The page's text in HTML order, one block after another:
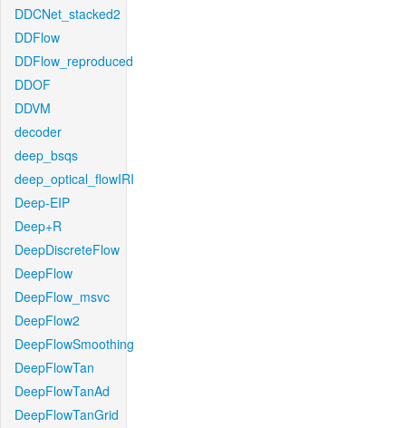
DDCNet_stacked2
DDFlow
DDFlow_reproduced
DDOF
DDVM
decoder
deep_bsqs
deep_optical_flowIRI
Deep-EIP
Deep+R
DeepDiscreteFlow
DeepFlow
DeepFlow_msvc
DeepFlow2
DeepFlowSmoothing
DeepFlowTan
DeepFlowTanAd
DeepFlowTanGrid